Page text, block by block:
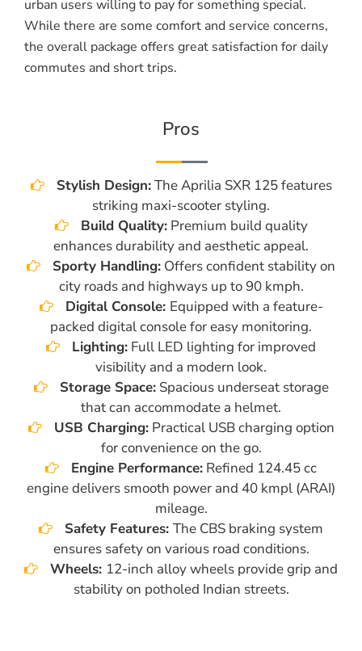
urban users willing to pay for something special.
While there are some comfort and service concerns,
the overall package offers great satisfaction for daily
commutes and short trips.
Pros
Stylish Design:The Aprilia SXR 125 features
striking maxi-scooter styling.
Build Quality:Premium build quality
enhances durability and aesthetic appeal.
Sporty Handling: Offers confident stability on
city roads and highways up to 90 kmph.
Digital Console: Equipped with a feature-
packed digital console for easy monitoring.
Lighting: Full LED lighting for improved
visibility and a modern look.
Storage Space:Spacious underseat storage
that can accommodate a helmet.
USB Charging:Practical USB charging option
for convenience on the go.
Engine Performance: Refined 124.45 cc
engine delivers smooth power and 40 kmpl (ARAI)
mileage.
Safety Features: The CBS braking system
ensures safety on various road conditions.
Wheels: 12-inch alloy wheels provide grip and
stability on potholed Indian streets.